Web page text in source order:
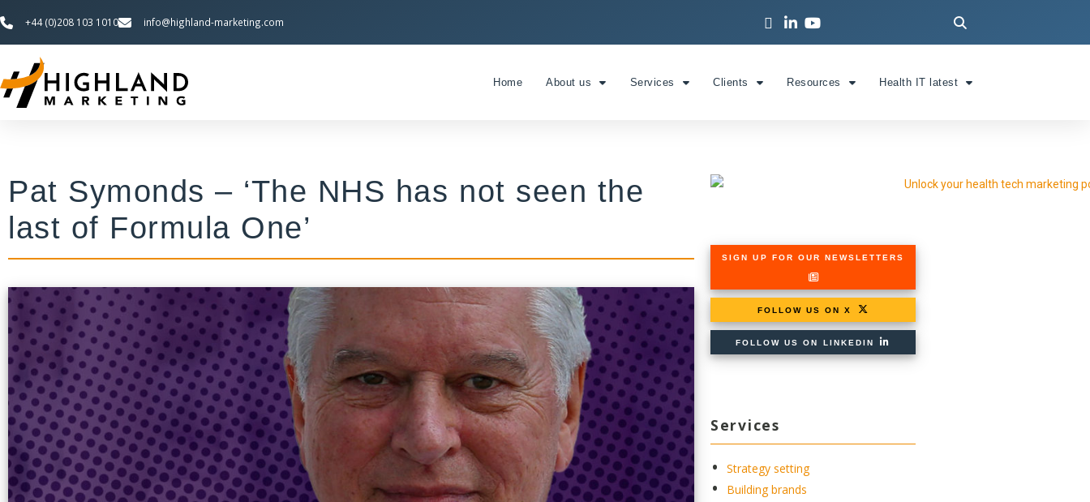
+44 (0)208 103 1010 info@highland-marketing.com
Home About us Services Clients Resources Health IT latest
Pat Symonds – ‘The NHS has not seen the
last of Formula One’
SIGN UP FOR OUR NEWSLETTERS
FOLLOW US ON X
FOLLOW US ON LINKEDIN
Services
Strategy setting
Building brands